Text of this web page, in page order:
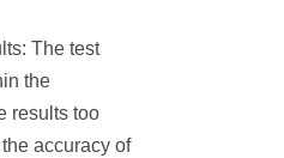
The test
the
results too
accuracy of